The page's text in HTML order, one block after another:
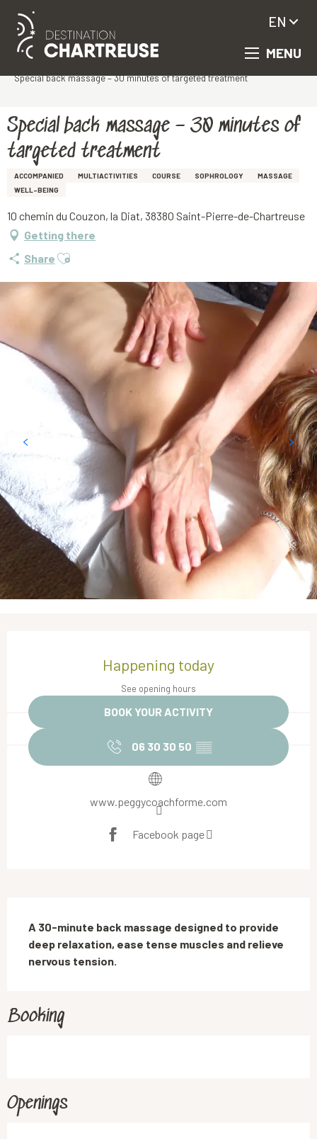
Aller
contenu
MENU
EN
Special back massage – 30 minutes of targeted treatment
Special back massage – 30 minutes of
targeted treatment
ACCOMPANIED MULTIACTIVITIES COURSE SOPHROLOGY
MASSAGE
WELL-BEING
10 chemin du Couzon, la Diat, 38380 Saint-Pierre-de-Chartreuse
Getting there
Share Ajouter aux favoris
Happening today
See opening hours
BOOK YOUR ACTIVITY
06 30 30 50 ▒▒
www.peggycoachforme.com
Facebook page
A 30-minute back massage designed to provide
deep relaxation, ease tense muscles and relieve
nervous tension.
Booking
Openings